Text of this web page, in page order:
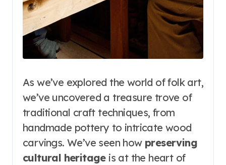
As we’ve explored the world of folk art,
we’ve uncovered a treasure trove of
traditional craft techniques, from
handmade pottery to intricate wood
carvings. We’ve seen how preserving
cultural heritageis at the heart of